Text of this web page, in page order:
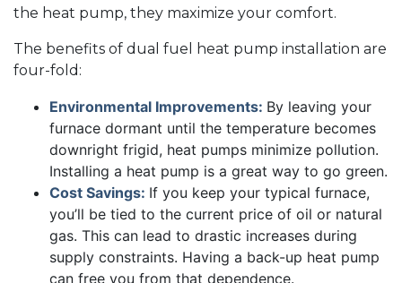
the heat pump, they maximize your comfort.
The benefits of dual fuel heat pump installation are
four-fold:
Environmental Improvements: By leaving your
furnace dormant until the temperature becomes
downright frigid, heat pumps minimize pollution.
Installing a heat pump is a great way to go green.
Cost Savings: If you keep your typical furnace,
you’ll be tied to the current price of oil or natural
gas. This can lead to drastic increases during
supply constraints. Having a back-up heat pump
can free you from that dependence.